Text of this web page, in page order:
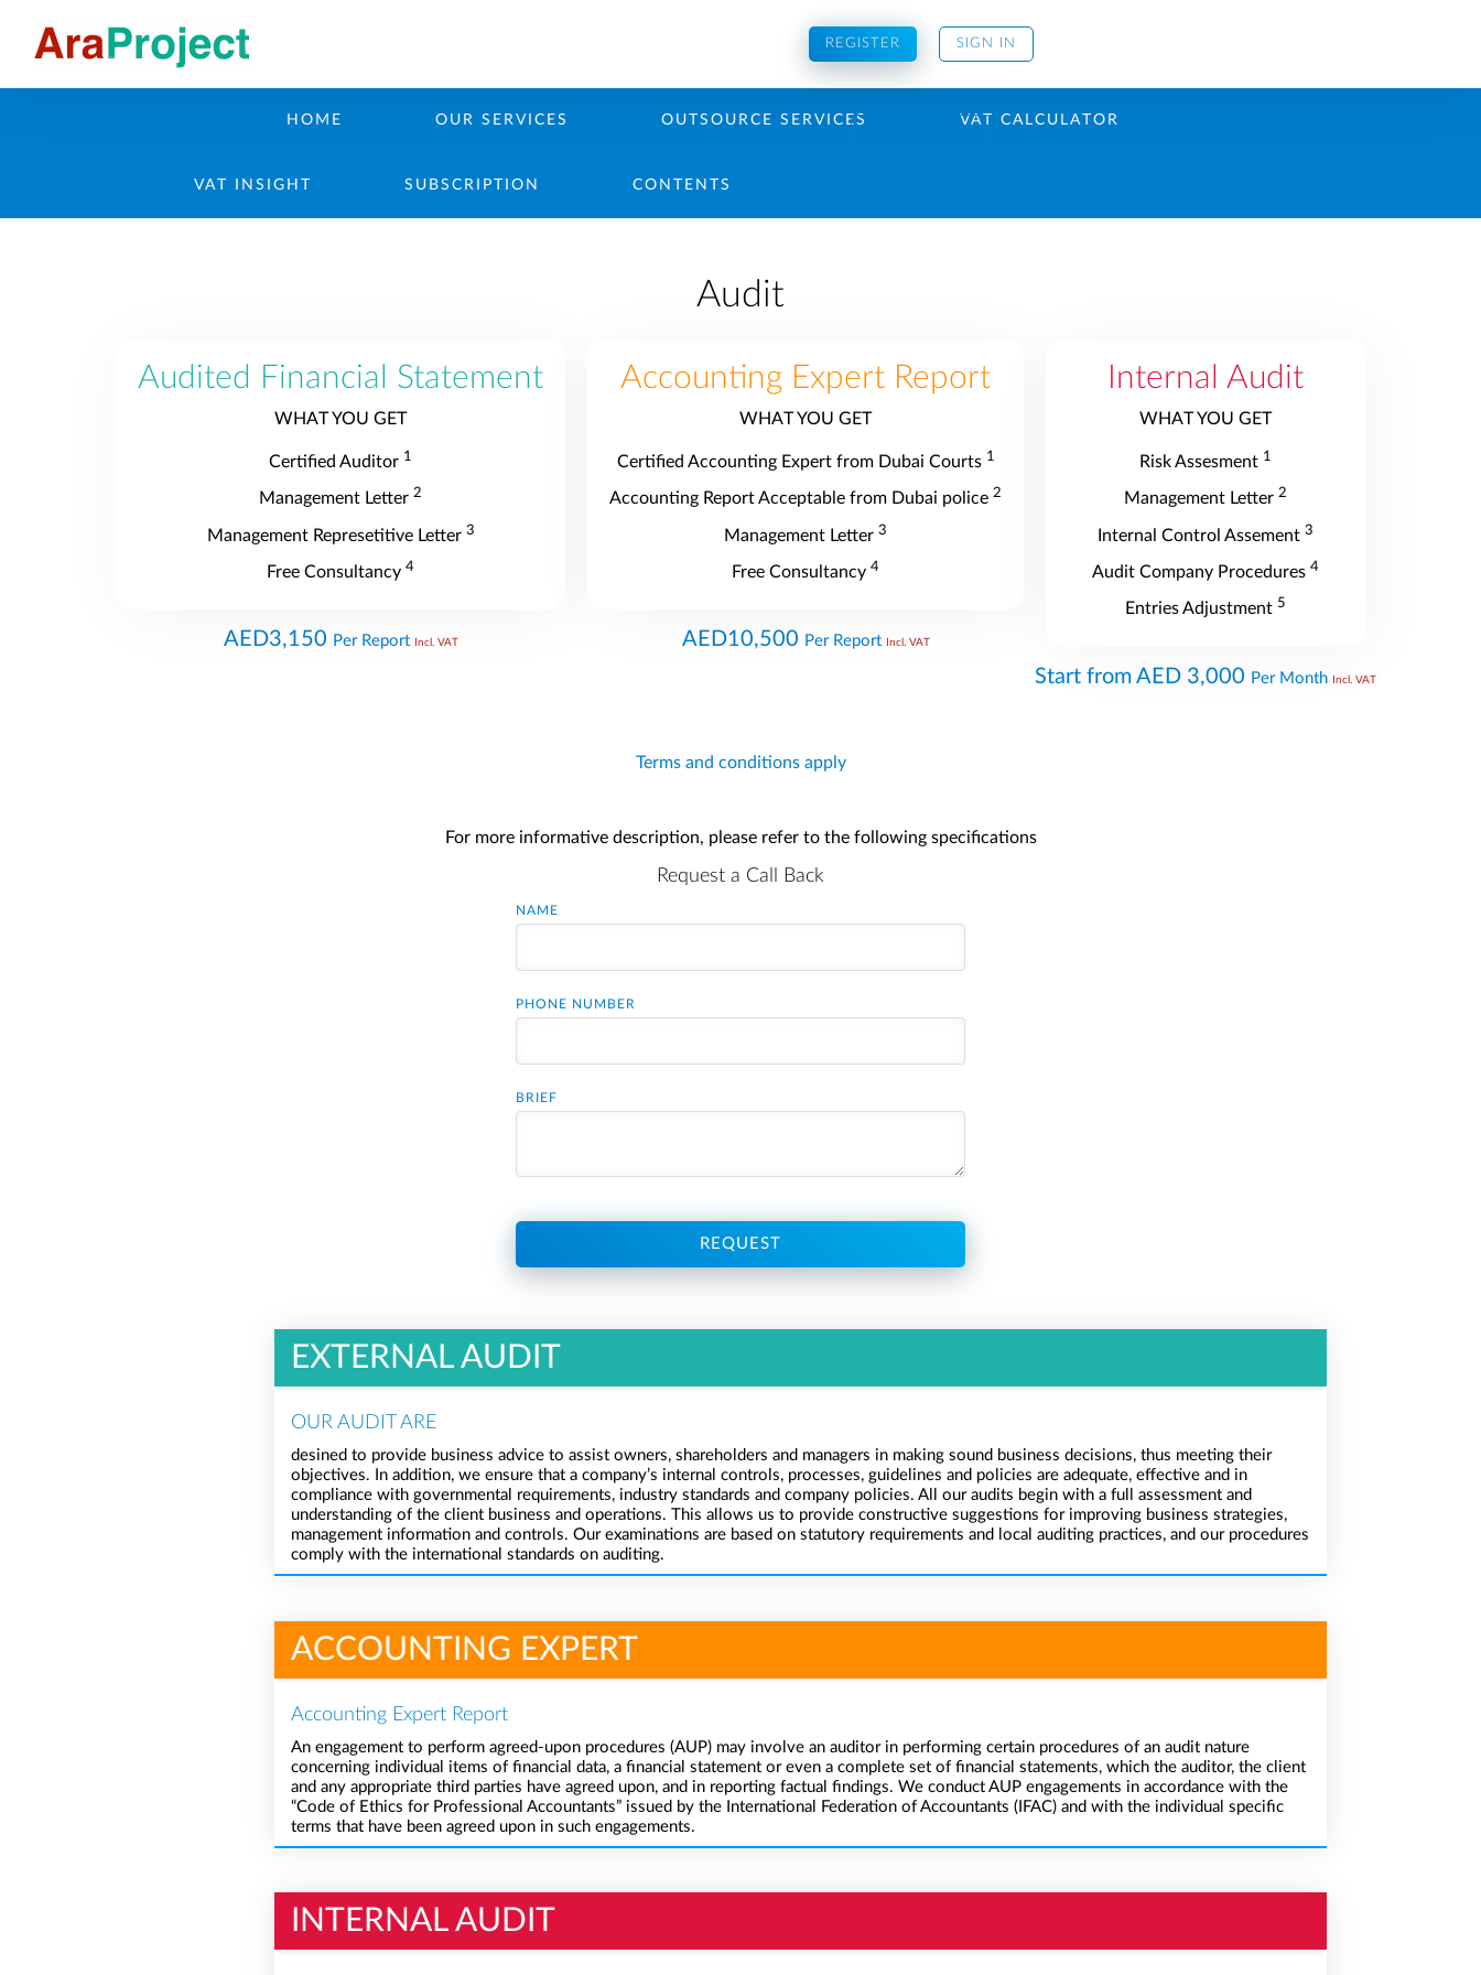
REGISTER SIGN IN
HOME OUR SERVICES OUTSOURCE SERVICES VAT CALCULATOR
VAT INSIGHT SUBSCRIPTION CONTENTS
Audit
Audited Financial Statement
WHAT YOU GET
Certified Auditor 1
Management Letter 2
Management Represetitive Letter 3
Free Consultancy 4
AED3,150 Per Report Incl. VAT
Accounting Expert Report
WHAT YOU GET
Certified Accounting Expert from Dubai Courts 1
Accounting Report Acceptable from Dubai police 2
Management Letter 3
Free Consultancy 4
AED10,500 Per Report Incl. VAT
Internal Audit
WHAT YOU GET
Risk Assesment 1
Management Letter 2
Internal Control Assement 3
Audit Company Procedures 4
Entries Adjustment 5
Start from AED 3,000 Per Month Incl. VAT
Terms and conditions apply
For more informative description, please refer to the following specifications
Request a Call Back
NAME
PHONE NUMBER
BRIEF
REQUEST
EXTERNAL AUDIT
OUR AUDIT ARE
desined to provide business advice to assist owners, shareholders and managers in making sound business decisions, thus meeting their
objectives. In addition, we ensure that a company’s internal controls, processes, guidelines and policies are adequate, effective and in
compliance with governmental requirements, industry standards and company policies. All our audits begin with a full assessment and
understanding of the client business and operations. This allows us to provide constructive suggestions for improving business strategies,
management information and controls. Our examinations are based on statutory requirements and local auditing practices, and our procedures
comply with the international standards on auditing.
ACCOUNTING EXPERT
Accounting Expert Report
An engagement to perform agreed-upon procedures (AUP) may involve an auditor in performing certain procedures of an audit nature
concerning individual items of financial data, a financial statement or even a complete set of financial statements, which the auditor, the client
and any appropriate third parties have agreed upon, and in reporting factual findings. We conduct AUP engagements in accordance with the
“Code of Ethics for Professional Accountants” issued by the International Federation of Accountants (IFAC) and with the individual specific
terms that have been agreed upon in such engagements.
INTERNAL AUDIT